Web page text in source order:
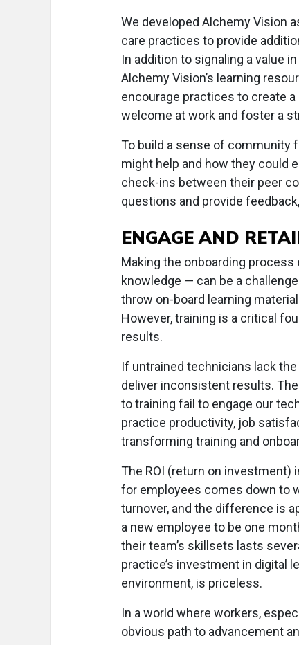
We developed Alchemy Vision
care practices to provide
In addition to signaling a value
Alchemy Vision’s learning
encourage practices to create
welcome at work and foster a
To build a sense of community
might help and how they could
check-ins between their peer
questions and provide
ENGAGE AND
Making the onboarding
knowledge — can be a
throw on-board learning
However, training is a critical
results.
If untrained technicians lack
deliver inconsistent results.
to training fail to engage our
practice productivity, job
transforming training and
The ROI (return on investment)
for employees comes down to
turnover, and the difference is
a new employee to be one
their team’s skillsets lasts
practice’s investment in digital
environment, is priceless.
In a world where workers,
obvious path to advancement